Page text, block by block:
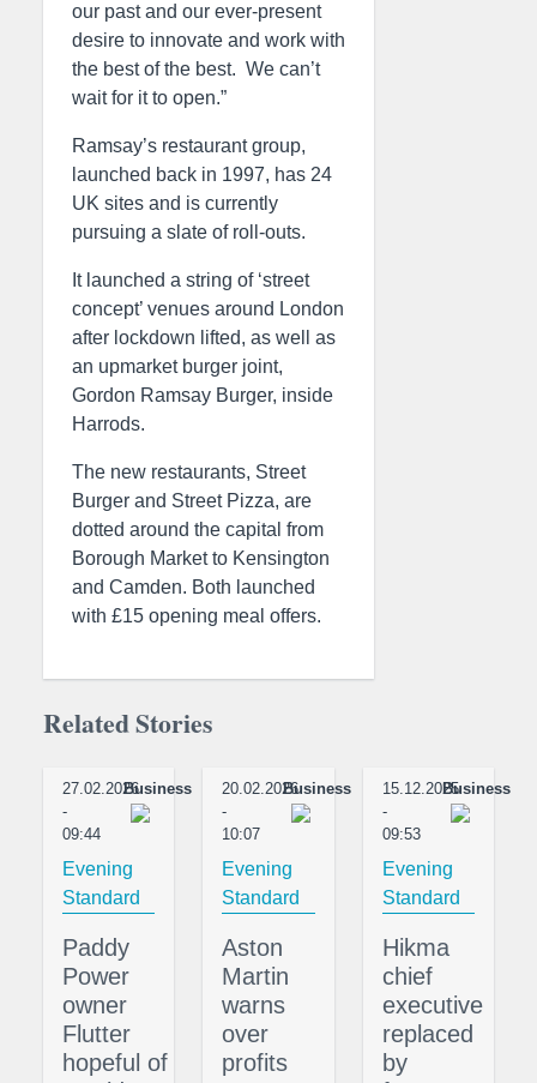
our past and our ever-present
desire to innovate and work with
the best of the best. We can’t
wait for it to open.”
Ramsay’s restaurant group,
launched back in 1997, has 24
UK sites and is currently
pursuing a slate of roll-outs.
It launched a string of ‘street
concept’ venues around London
after lockdown lifted, as well as
an upmarket burger joint,
Gordon Ramsay Burger, inside
Harrods.
The new restaurants, Street
Burger and Street Pizza, are
dotted around the capital from
Borough Market to Kensington
and Camden. Both launched
with £15 opening meal offers.
Related Stories
27.02.2026
-
09:44
Business
Evening
Standard
Paddy
Power
owner
Flutter
hopeful of
20.02.2026
-
10:07
Business
Evening
Standard
Aston
Martin
warns
over
profits
15.12.2025
-
09:53
Business
Evening
Standard
Hikma
chief
executive
replaced
by